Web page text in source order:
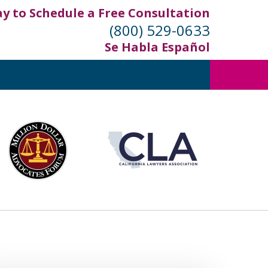
to Schedule a Free Consultation
(800) 529-0633
Se Habla Español